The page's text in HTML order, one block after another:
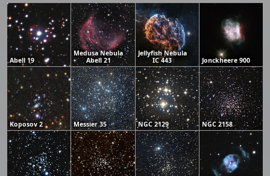
Abell 19
Medusa Nebula
Abell 21
Jellyfish Nebula
IC 443
Jonckheere 900
Koposov 2 Messier 35 NGC 2129 NGC 2158